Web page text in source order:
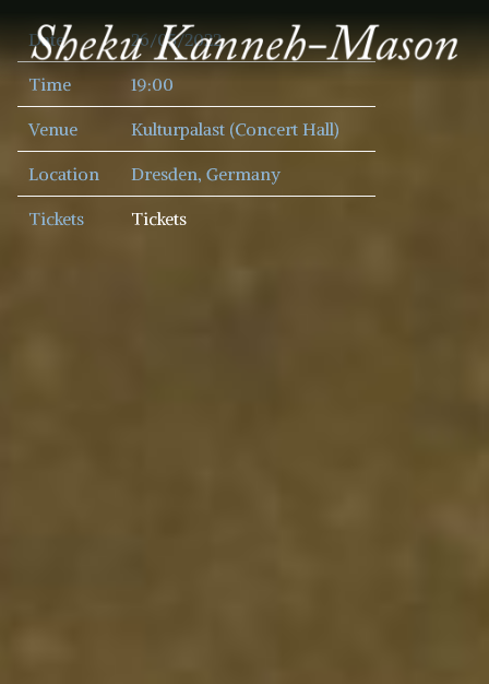
SHEKU
KANNEH
MASON
Date 26/05/2022
Time 19:00
Venue Kulturpalast (Concert Hall)
Location Dresden, Germany
Tickets Tickets